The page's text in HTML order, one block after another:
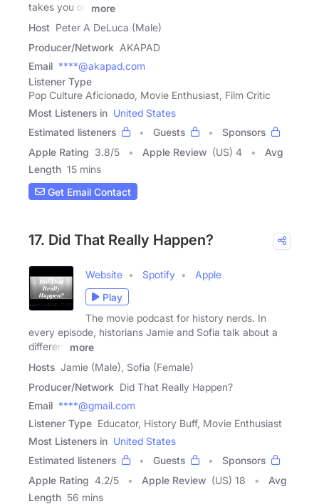
takes you on
more
Host Peter A DeLuca (Male)
Producer/Network AKAPAD
Email ****@akapad.com
Listener Type
Pop Culture Aficionado, Movie Enthusiast, Film Critic
Most Listeners in United States
Estimated listeners
Guests
Sponsors
Apple Rating 3.8/5 Apple Review (US) 4
Avg
Length 15 mins
Get Email Contact
17. Did That Really Happen?
Website Spotify
Apple
Play
The movie podcast for history nerds. In
every episode, historians Jamie and Sofia talk about a
different
more
Hosts Jamie (Male), Sofia (Female)
Producer/Network Did That Really Happen?
Email ****@gmail.com
Listener Type Educator, History Buff, Movie Enthusiast
Most Listeners in United States
Estimated listeners
Guests
Sponsors
Apple Rating 4.2/5 Apple Review (US) 18
Avg
Length 56 mins